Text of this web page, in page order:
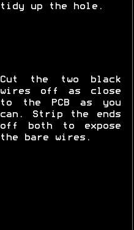
tidy up the hole.
Cut the two black
wires off as close
to the PCB as you
can. Strip the ends
off both to expose
the bare wires.